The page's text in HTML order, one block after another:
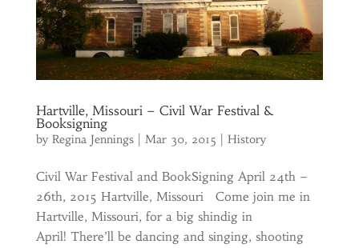
Hartville, Missouri – Civil War Festival &
Booksigning
by Regina Jennings| Mar 30, 2015 History
Civil War Festival and BookSigning April 24th –
26th, 2015 Hartville, Missouri Come join me in
Hartville, Missouri, for a big shindig in
April! There’ll be dancing and singing, shooting